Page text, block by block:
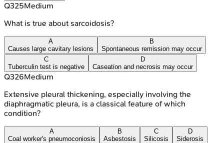
Q325Medium
What is true about sarcoidosis?
A
Causes large cavitary lesions
B
Spontaneous remission may occur
C
Tuberculin test is negative
D
Caseation and necrosis may occur
Q326Medium
Extensive pleural thickening, especially involving the
diaphragmatic pleura, is a classical feature of which
condition?
A
Coal worker's pneumoconiosis
B
Asbestosis
C
Silicosis
D
Siderosis